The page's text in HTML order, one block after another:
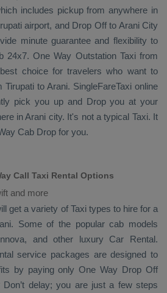
includes pickup from anywhere in
airport, and Drop Offto Arani City
minute guarantee and flexibility to
24x7. One Way Outstation Taxifrom
choice for travelers who want to
Tirupati to Arani. SingleFareTaxi online
pick you up and Dropyou at your
in Arani city. It's not a typical Taxi. It
Cab Drop for you.
Call Taxi Rental Options
and more
get a variety of Taxi types to hire for a
Some of the popular cab models
, and other luxury Car Rental.
service packages are designed to
by paying only One Way Drop Off
delay; you are just a few steps